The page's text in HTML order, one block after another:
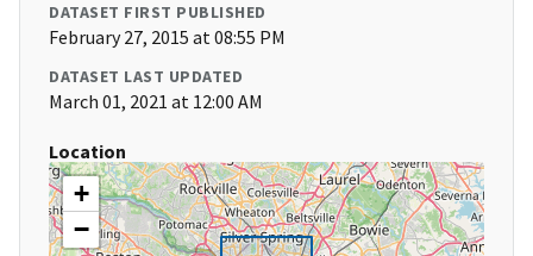
DATASET FIRST PUBLISHED
February 27, 2015 at 08:55 PM
DATASET LAST UPDATED
March 01, 2021 at 12:00 AM
Location
+
−